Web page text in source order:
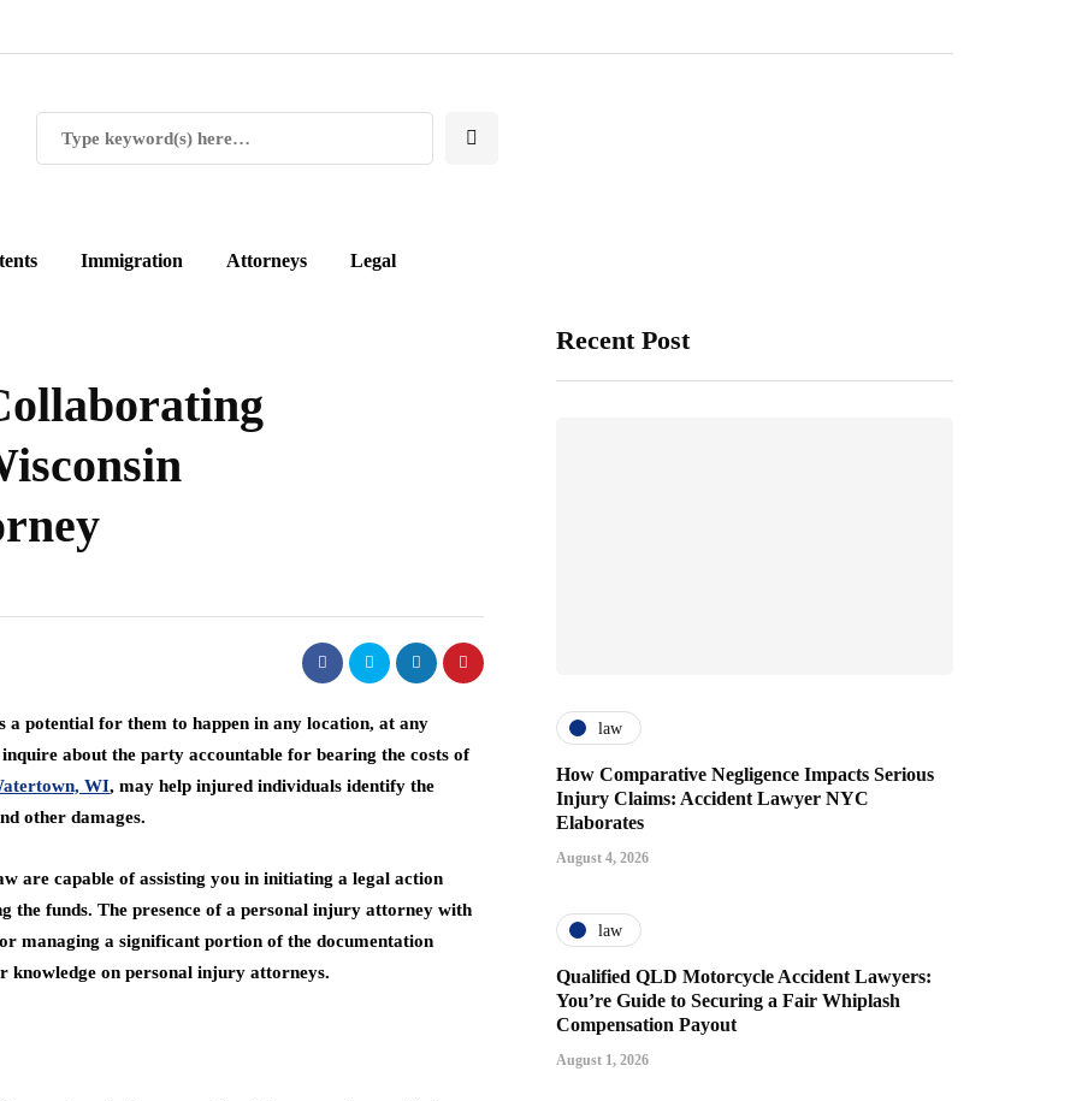
Immigration Attorneys Legal
a potential for them to happen in any location, at any
about the party accountable for bearing the costs of
WI, may help injured individuals identify the
other damages.
are capable of assisting you in initiating a legal action
the funds. The presence of a personal injury attorney with
managing a significant portion of the documentation
knowledge on personal injury attorneys.
Recent Post
law
How Comparative Negligence Impacts Serious
Injury Claims: Accident Lawyer NYC
Elaborates
August 4, 2026
law
Qualified QLD Motorcycle Accident Lawyers:
You’re Guide to Securing a Fair Whiplash
Compensation Payout
August 1, 2026